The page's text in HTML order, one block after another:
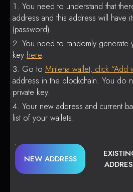
You need to understand that
address and this address will have
(password).
You need to randomly generate
key here.
Go to Mitilena wallet, click “Add
address in the blockchain. You do
private key.
Your new address and current
list of your wallets.
NEW ADDRESS